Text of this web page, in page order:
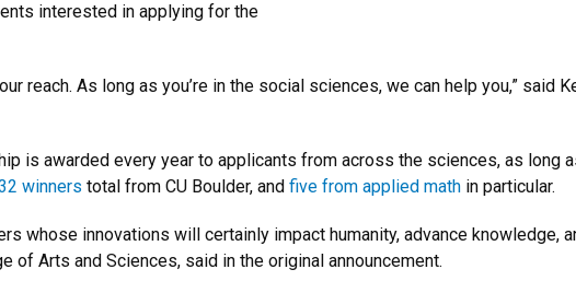
interested in applying for the
reach. As long as you’re in the social sciences, we can help you,” said
is awarded every year to applicants from across the sciences, as long
winners total from CU Boulder, and five from applied math in particular.
whose innovations will certainly impact humanity, advance knowledge,
of Arts and Sciences, said in the original announcement.